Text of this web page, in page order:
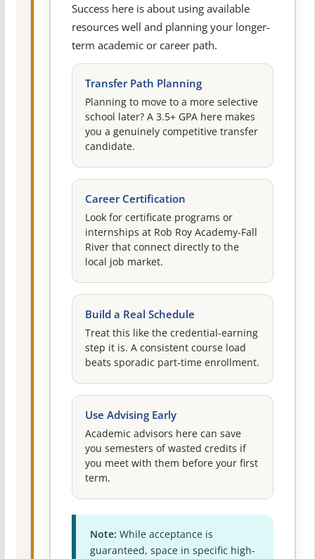
Success here is about using available
resources well and planning your longer-
term academic or career path.
Transfer Path Planning
Planning to move to a more selective
school later? A 3.5+ GPA here makes
you a genuinely competitive transfer
candidate.
Career Certification
Look for certificate programs or
internships at Rob Roy Academy-Fall
River that connect directly to the
local job market.
Build a Real Schedule
Treat this like the credential-earning
step it is. A consistent course load
beats sporadic part-time enrollment.
Use Advising Early
Academic advisors here can save
you semesters of wasted credits if
you meet with them before your first
term.
Note: While acceptance is
guaranteed, space in specific high-